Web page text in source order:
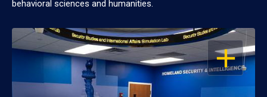
behavioral sciences and humanities.
OPEN